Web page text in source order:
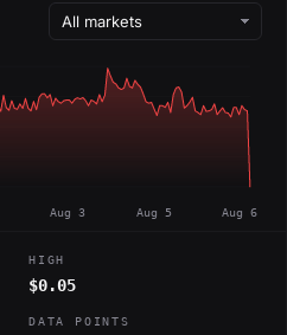
Aug 3 Aug 5 Aug 6
HIGH
$0.05
DATA POINTS